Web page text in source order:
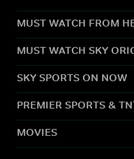
MUST WATCH FROM
MUST WATCH SKY
SKY SPORTS ON NOW
PREMIER SPORTS &
MOVIES